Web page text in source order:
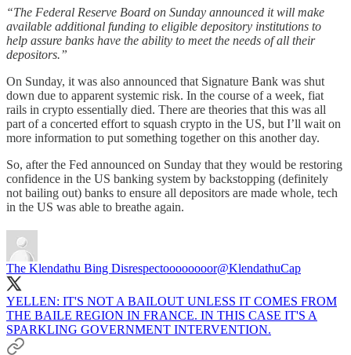
“The Federal Reserve Board on Sunday announced it will make
available additional funding to eligible depository institutions to
help assure banks have the ability to meet the needs of all their
depositors.”
On Sunday, it was also announced that Signature Bank was shut
down due to apparent systemic risk. In the course of a week, fiat
rails in crypto essentially died. There are theories that this was all
part of a concerted effort to squash crypto in the US, but I’ll wait on
more information to put something together on this another day.
So, after the Fed announced on Sunday that they would be restoring
confidence in the US banking system by backstopping (definitely
not bailing out) banks to ensure all depositors are made whole, tech
in the US was able to breathe again.
The Klendathu Bing Disrespectoooooooor@KlendathuCap
YELLEN: IT'S NOT A BAILOUT UNLESS IT COMES FROM
THE BAILE REGION IN FRANCE. IN THIS CASE IT'S A
SPARKLING GOVERNMENT INTERVENTION.